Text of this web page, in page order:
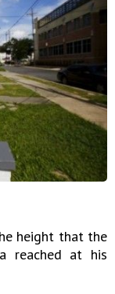
height that the
reached at his